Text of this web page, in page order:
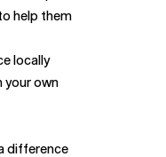
help them
locally
your own
difference